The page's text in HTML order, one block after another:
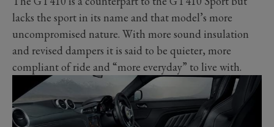
lacks the sport in its name and that model’s more
uncompromised nature. With more sound insulation
and revised dampers it is said to be quieter, more
compliant of ride and “more everyday” to live with.